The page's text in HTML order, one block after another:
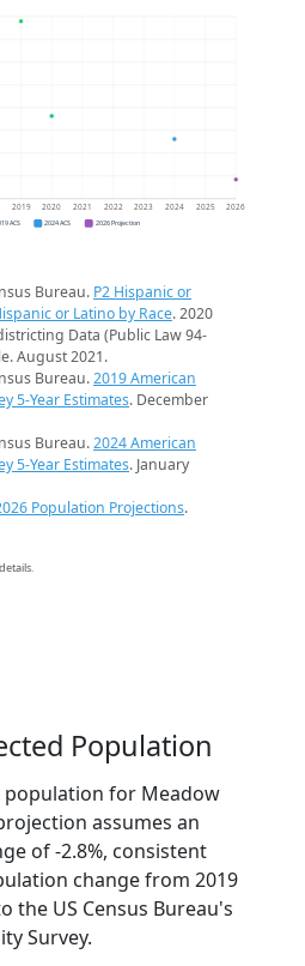
2019 2020 2021 2022 2023 2024 2025 2026
ACS 2024 ACS 2026 Projection
Bureau. P2 Hispanic or
or Latino by Race. 2020
Data (Public Law 94-
August 2021.
Bureau.2019 American
5-Year Estimates. December
Bureau.2024 American
5-Year Estimates. January
Population Projections.
Population
population for Meadow
assumes an
of -2.8%, consistent
change from 2019
the US Census Bureau's
Survey.